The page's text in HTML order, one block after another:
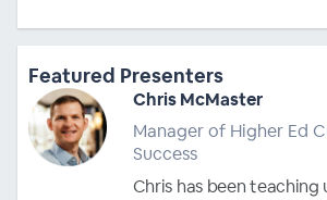
Featured Presenters
Chris McMaster
Manager of Higher Ed
Success
Chris has been